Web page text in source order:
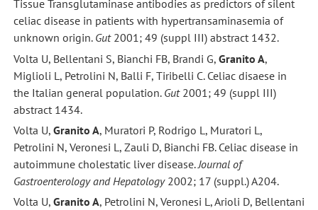
Tissue Transglutaminase antibodies as predictors of silent
celiac disease in patients with hypertransaminasemia of
unknown origin. Gut2001; 49 (suppl III) abstract 1432.
Volta U, Bellentani S, Bianchi FB, Brandi G, Granito A,
Miglioli L, Petrolini N, Balli F, Tiribelli C. Celiac disaese in
the Italian general population. Gut2001; 49 (suppl III)
abstract 1434.
Volta U, Granito A, Muratori P, Rodrigo L, Muratori L,
Petrolini N, Veronesi L, Zauli D, Bianchi FB. Celiac disease in
autoimmune cholestatic liver disease.Journal of
Gastroenterology and Hepatology2002; 17 (suppl.) A204.
Volta U, Granito A, Petrolini N, Veronesi L, Arioli D, Bellentani